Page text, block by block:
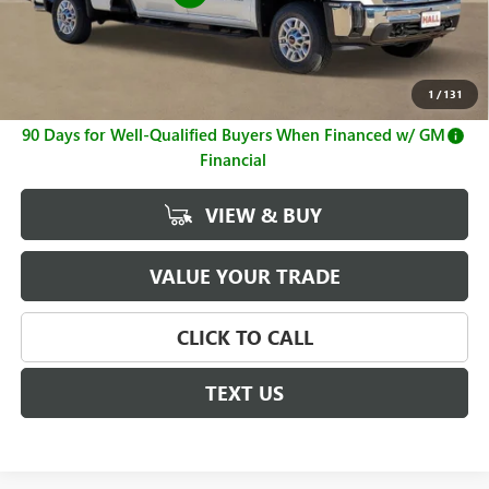
1 / 131
Sale Price $64,499
Documentation Fee
4.9% APR for 48 Months and No Monthly Payments for
90 Days for Well-Qualified Buyers When Financed w/ GM
Financial
VIEW & BUY
VALUE YOUR TRADE
CLICK TO CALL
TEXT US